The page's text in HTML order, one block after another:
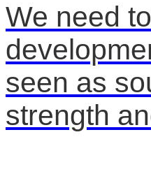
We need
seen as
strength